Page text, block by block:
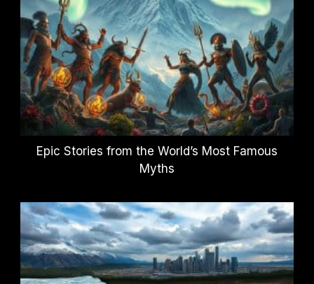
Epic Stories from the World’s Most Famous
Myths